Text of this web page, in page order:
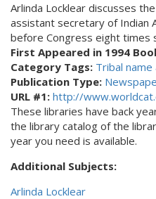
Arlinda Locklear discusses
assistant secretary of Indian
before Congress eight times
First Appeared in 1994
Category Tags: Tribal
Publication Type:
URL #1: http://
These libraries have back
the library catalog of the
year you need is available.
Additional Subjects:
Arlinda Locklear